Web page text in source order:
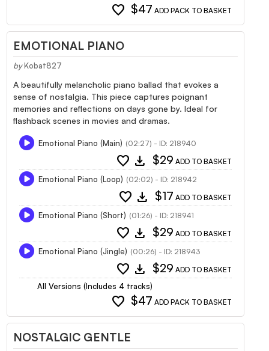
favorite $47 ADD PACK TO BASKET
EMOTIONAL PIANO
by Kobat827
A beautifully melancholic piano ballad that evokes a
sense of nostalgia. This piece captures poignant
memories and reflections on days gone by. Ideal for
flashback scenes in movies and dramas.
Emotional Piano (Main) (02:27) - ID: 218940
favorite download $29 ADD TO BASKET
Emotional Piano (Loop) (02:02) - ID: 218942
favorite download $17 ADD TO BASKET
Emotional Piano (Short) (01:26) - ID: 218941
favorite download $29 ADD TO BASKET
Emotional Piano (Jingle) (00:26) - ID: 218943
favorite download $29 ADD TO BASKET
All Versions (Includes 4 tracks)
favorite $47 ADD PACK TO BASKET
NOSTALGIC GENTLE